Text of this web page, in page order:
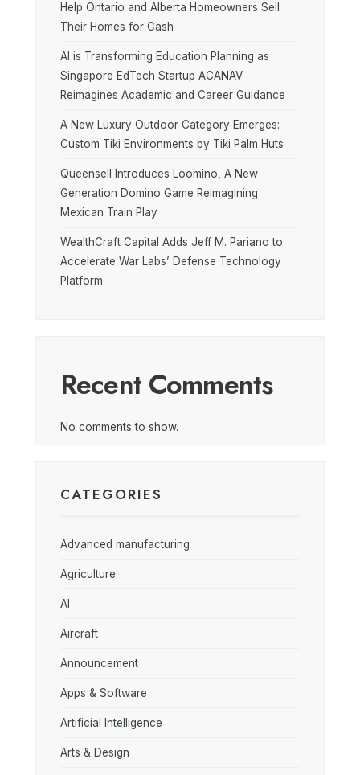
Help Ontario and Alberta Homeowners Sell
Their Homes for Cash
AI is Transforming Education Planning as
Singapore EdTech Startup ACANAV
Reimagines Academic and Career Guidance
A New Luxury Outdoor Category Emerges:
Custom Tiki Environments by Tiki Palm Huts
Queensell Introduces Loomino, A New
Generation Domino Game Reimagining
Mexican Train Play
WealthCraft Capital Adds Jeff M. Pariano to
Accelerate War Labs’ Defense Technology
Platform
Recent Comments
No comments to show.
CATEGORIES
Advanced manufacturing
Agriculture
AI
Aircraft
Announcement
Apps & Software
Artificial Intelligence
Arts & Design